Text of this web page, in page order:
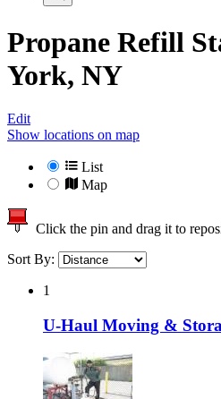
Propane Refill
York, NY
Edit
Show locations on map
List
Map
Click the pin and drag it to
Sort By:
1
U-Haul Moving &